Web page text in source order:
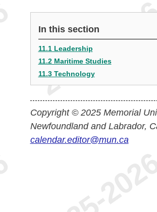
In this section
11.1 Leadership
11.2 Maritime Studies
11.3 Technology
Copyright © 2025 Memorial
Newfoundland and Labrador,
calendar.editor@mun.ca